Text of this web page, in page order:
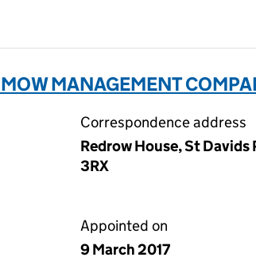
MANAGEMENT
Correspondence address
Redrow House, St
3RX
Appointed on
9 March 2017